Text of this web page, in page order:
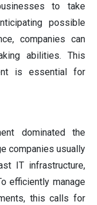
to take
possible
companies can
abilities. This
is essential for
dominated the
companies usually
IT infrastructure,
efficiently manage
this calls for